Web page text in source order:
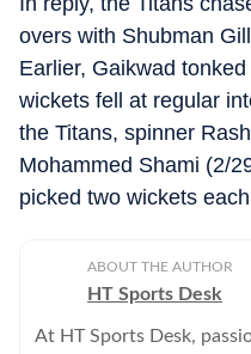
overs with Shubman
Earlier, Gaikwad
wickets fell at regular
the Titans, spinner
Mohammed Shami (2/
picked two wickets
ABOUT THE AUTHOR
HT Sports Desk
At HT Sports Desk,